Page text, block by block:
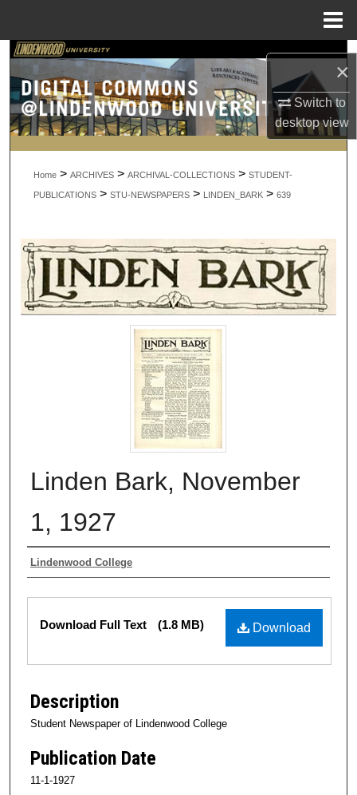
×
Switch to
desktopview
Search
Browse Collections
My Account
About
Home > ARCHIVES > ARCHIVAL-COLLECTIONS > STUDENT-
PUBLICATIONS > STU-NEWSPAPERS > LINDEN_BARK > 639
Linden Bark, November
1, 1927
Authors
Lindenwood College
Files
Download
Download Full Text (1.8 MB)
Description
Student Newspaper of Lindenwood College
Publication Date
11-1-1927